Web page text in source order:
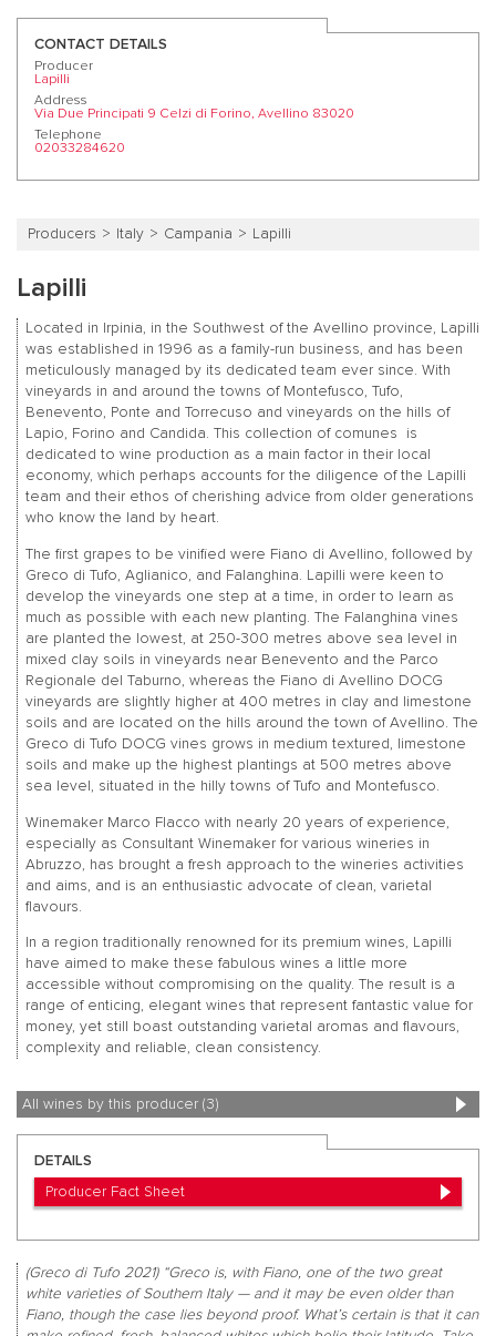
CONTACT DETAILS
Producer
Lapilli
Address
Via Due Principati 9 Celzi di Forino, Avellino 83020
Telephone
02033284620
Producers Italy Campania Lapilli
Lapilli
Located in Irpinia, in the Southwest of the Avellino province, Lapilli
was established in 1996 as a family-run business, and has been
meticulously managed by its dedicated team ever since. With
vineyards in and around the towns of Montefusco, Tufo,
Benevento, Ponte and Torrecuso and vineyards on the hills of
Lapio, Forino and Candida. This collection of comunes is
dedicated to wine production as a main factor in their local
economy, which perhaps accounts for the diligence of the Lapilli
team and their ethos of cherishing advice from older generations
who know the land by heart.
The first grapes to be vinified were Fiano di Avellino, followed by
Greco di Tufo, Aglianico, and Falanghina. Lapilli were keen to
develop the vineyards one step at a time, in order to learn as
much as possible with each new planting. The Falanghina vines
are planted the lowest, at 250-300 metres above sea level in
mixed clay soils in vineyards near Benevento and the Parco
Regionale del Taburno, whereas the Fiano di Avellino DOCG
vineyards are slightly higher at 400 metres in clay and limestone
soils and are located on the hills around the town of Avellino. The
Greco di Tufo DOCG vines grows in medium textured, limestone
soils and make up the highest plantings at 500 metres above
sea level, situated in the hilly towns of Tufo and Montefusco.
Winemaker Marco Flacco with nearly 20 years of experience,
especially as Consultant Winemaker for various wineries in
Abruzzo, has brought a fresh approach to the wineries activities
and aims, and is an enthusiastic advocate of clean, varietal
flavours.
In a region traditionally renowned for its premium wines, Lapilli
have aimed to make these fabulous wines a little more
accessible without compromising on the quality. The result is a
range of enticing, elegant wines that represent fantastic value for
money, yet still boast outstanding varietal aromas and flavours,
complexity and reliable, clean consistency.
All wines by this producer (3)
DETAILS
Producer Fact Sheet
(Greco di Tufo 2021) “Greco is, with Fiano, one of the two great
white varieties of Southern Italy — and it may be even older than
Fiano, though the case lies beyond proof. What’s certain is that it can